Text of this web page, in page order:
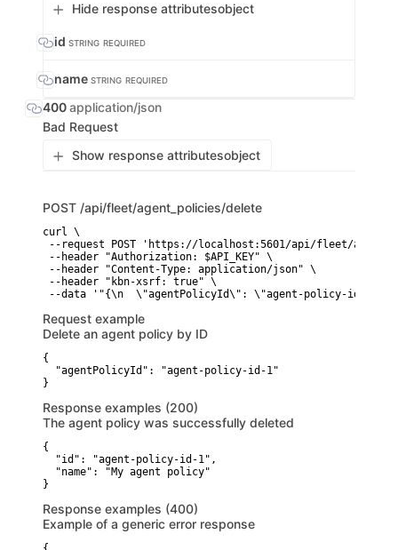
Hide response attributesobject
id STRING REQUIRED
name STRING REQUIRED
400application/json
Bad Request
Show response attributesobject
POST /api/fleet/agent_policies/delete
curl \
--request POST 'https://localhost:5601/api/fleet/
--header "Authorization: $API_KEY" \
--header "Content-Type: application/json" \
--header "kbn-xsrf: true" \
--data '"{\n  \"agentPolicyId\": \"agent-policy-id-
Request example
Delete an agent policy by ID
{
  "agentPolicyId": "agent-policy-id-1"
}
Response examples (200)
The agent policy was successfully deleted
{
  "id": "agent-policy-id-1",
  "name": "My agent policy"
}
Response examples (400)
Example of a generic error response